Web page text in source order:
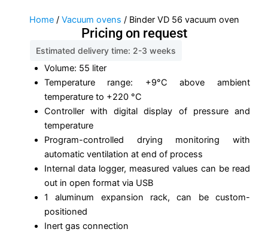
Home/ Vacuum ovens / Binder VD 56 vacuum oven
Pricing on request
Estimated delivery time: 2-3 weeks
Volume: 55 liter
Temperature range: +9°C above ambient
temperature to +220 °C
Controller with digital display of pressure and
temperature
Program-controlled drying monitoring with
automatic ventilation at end of process
Internal data logger, measured values can be read
out in open format via USB
1 aluminum expansion rack, can be custom-
positioned
Inert gas connection